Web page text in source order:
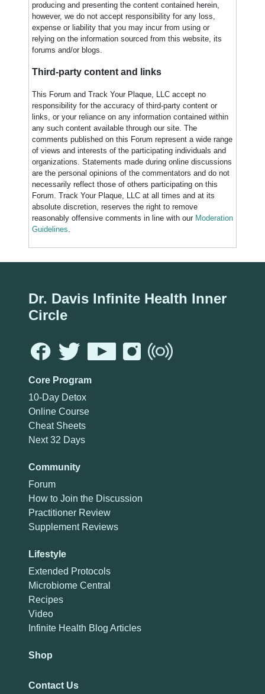
producing and presenting the content contained herein,
however, we do not accept responsibility for any loss,
expense or liability that you may incur from using or
relying on the information sourced from this website, its
forums and/or blogs.
Third-party content and links
This Forum and Track Your Plaque, LLC accept no
responsibility for the accuracy of third-party content or
links, or your reliance on any information contained within
any such content available through our site. The
comments published on this Forum represent a wide range
of views and interests of the participating individuals and
organizations. Statements made during online discussions
are the personal opinions of the commentators and do not
necessarily reflect those of others participating on this
Forum. Track Your Plaque, LLC at all times and at its
absolute discretion, reserves the right to remove
reasonably offensive comments in line with our Moderation
Guidelines.
Dr. Davis Infinite Health Inner
Circle
Core Program
10-Day Detox
Online Course
Cheat Sheets
Next 32 Days
Community
Forum
How to Join the Discussion
Practitioner Review
Supplement Reviews
Lifestyle
Extended Protocols
Microbiome Central
Recipes
Video
Infinite Health Blog Articles
Shop
Contact Us